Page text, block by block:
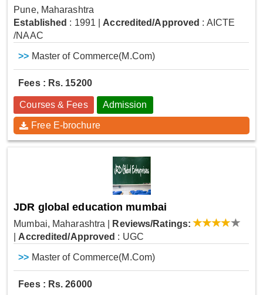
Pune, Maharashtra
Established : 1991 Accredited/Approved : AICTE
/NAAC
>> Master of Commerce(M.Com)
Fees : Rs. 15200
Courses & Fees Admission
Free E-brochure
JDR global education mumbai
Mumbai, Maharashtra
Reviews/Ratings:
Accredited/Approved : UGC
>> Master of Commerce(M.Com)
Fees : Rs. 26000